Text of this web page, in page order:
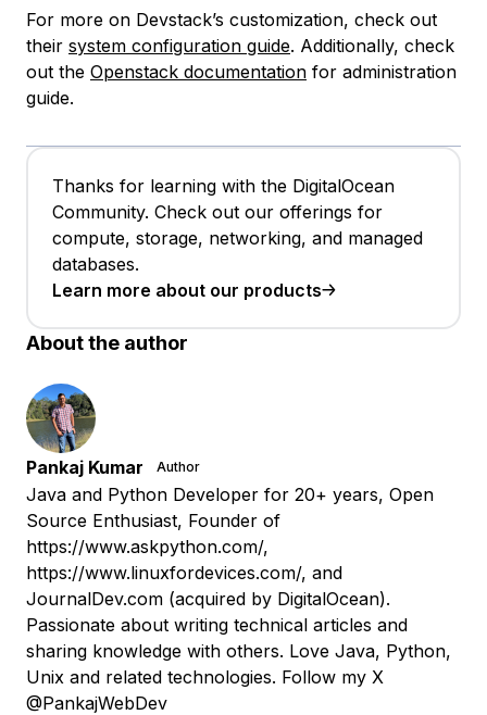
For more on Devstack’s customization, check out
their system configuration guide. Additionally, check
out the Openstack documentation for administration
guide.
Thanks for learning with the DigitalOcean
Community. Check out our offerings for
compute, storage, networking, and managed
databases.
Learn more about our products
About the author
Pankaj Kumar Author
Java and Python Developer for 20+ years, Open
Source Enthusiast, Founder of
https://www.askpython.com/,
https://www.linuxfordevices.com/, and
JournalDev.com (acquired by DigitalOcean).
Passionate about writing technical articles and
sharing knowledge with others. Love Java, Python,
Unix and related technologies. Follow my X
@PankajWebDev